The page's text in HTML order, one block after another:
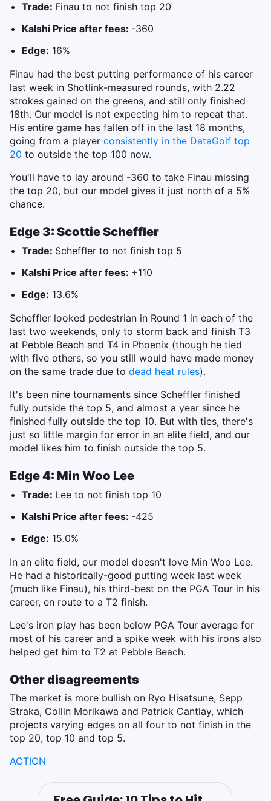
Trade: Finau to not finish top 20
Kalshi Price after fees: -360
Edge: 16%
Finau had the best putting performance of his career
last week in Shotlink-measured rounds, with 2.22
strokes gained on the greens, and still only finished
18th. Our model is not expecting him to repeat that.
His entire game has fallen off in the last 18 months,
going from a player consistently in the DataGolf top
20 to outside the top 100 now.
You'll have to lay around -360 to take Finau missing
the top 20, but our model gives it just north of a 5%
chance.
Edge 3: Scottie Scheffler
Trade: Scheffler to not finish top 5
Kalshi Price after fees: +110
Edge: 13.6%
Scheffler looked pedestrian in Round 1 in each of the
last two weekends, only to storm back and finish T3
at Pebble Beach and T4 in Phoenix (though he tied
with five others, so you still would have made money
on the same trade due to dead heat rules).
It's been nine tournaments since Scheffler finished
fully outside the top 5, and almost a year since he
finished fully outside the top 10. But with ties, there's
just so little margin for error in an elite field, and our
model likes him to finish outside the top 5.
Edge 4: Min Woo Lee
Trade: Lee to not finish top 10
Kalshi Price after fees: -425
Edge: 15.0%
In an elite field, our model doesn't love Min Woo Lee.
He had a historically-good putting week last week
(much like Finau), his third-best on the PGA Tour in his
career, en route to a T2 finish.
Lee's iron play has been below PGA Tour average for
most of his career and a spike week with his irons also
helped get him to T2 at Pebble Beach.
Other disagreements
The market is more bullish on Ryo Hisatsune, Sepp
Straka, Collin Morikawa and Patrick Cantlay, which
projects varying edges on all four to not finish in the
top 20, top 10 and top 5.
ACTION